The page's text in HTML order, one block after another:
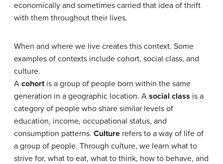
economically and sometimes carried that idea of thrift
with them throughout their lives.
When and where we live creates this context. Some
examples of contexts include cohort, social class, and
culture.
A cohortis a group of people born within the same
generation in a geographic location. A social class is a
category of people who share similar levels of
education, income, occupational status, and
consumption patterns. Culture refers to a way of life of
a group of people. Through culture, we learn what to
strive for, what to eat, what to think, how to behave, and